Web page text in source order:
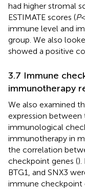
had higher stromal
ESTIMATE scores (P
immune level and
group. We also
showed a positive
3.7 Immune
immunotherapy
We also examined
expression
immunological
immunotherapy in
the correlation
checkpoint genes ().
BTG1, and SNX3
immune checkpoint